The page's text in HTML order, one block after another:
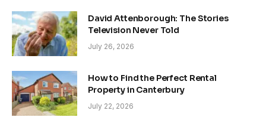
David Attenborough: The Stories
Television Never Told
July 26, 2026
How to Find the Perfect Rental
Property in Canterbury
July 22, 2026